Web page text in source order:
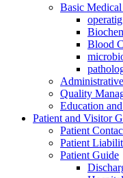
Basic Medical
Blood
Quality
Education
Patient and Visitor
Patient
Patient
Patient Guide